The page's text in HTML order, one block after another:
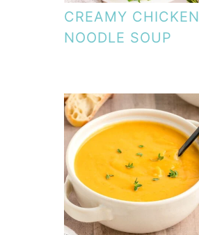
CREAMY CHICKEN
NOODLE SOUP